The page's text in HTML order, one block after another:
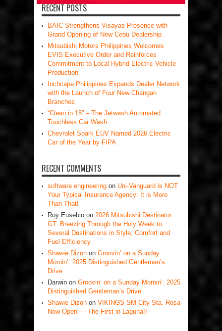
RECENT POSTS
BAIC Strengthens Visayas Presence with
Grand Opening of New Cebu Dealership
Mitsubishi Motors Philippines Welcomes
EVIS Executive Order and Reinforces
Commitment to Local Hybrid Electric Vehicle
Production
Inchcape Philippines Expands Dealer Network
with the Launch of Four New Changan
Branches
“Clean in 15” – The Jetwash Automated
Touchless Car Wash
Chevrolet Spark EUV Named 2026 Electric
Car of the Year by FIPA
RECENT COMMENTS
software engineering on Uni-Vanguard is NOT
Your Typical Insurance Agency: It is More
Than That!
Roy Eusebio on 2026 Mitsubishi Destinator
GT: Breezing Through the Holy Week to
Several Destinations in Style, Comfort and
Fuel Efficiency
Shawie Dizon on Groovin’ on a Sunday
Mornin’: 2025 Distinguished Gentleman’s
Drive
Darwin on Groovin’ on a Sunday Mornin’: 2025
Distinguished Gentleman’s Drive
Shawie Dizon on VIKINGS SM City Sta. Rosa
Now Open — The First in Laguna!!